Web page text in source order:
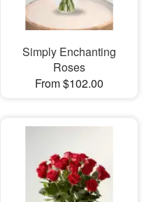
Simply Enchanting
Roses
From $102.00